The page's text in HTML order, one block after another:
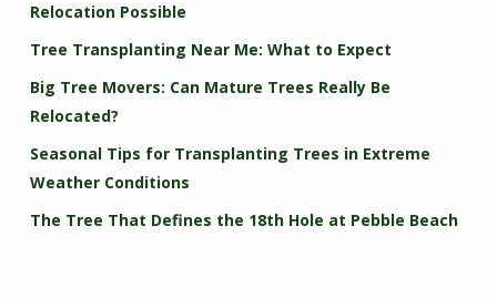
Relocation Possible
Tree Transplanting Near Me: What to Expect
Big Tree Movers: Can Mature Trees Really Be
Relocated?
Seasonal Tips for Transplanting Trees in Extreme
Weather Conditions
The Tree That Defines the 18th Hole at Pebble Beach